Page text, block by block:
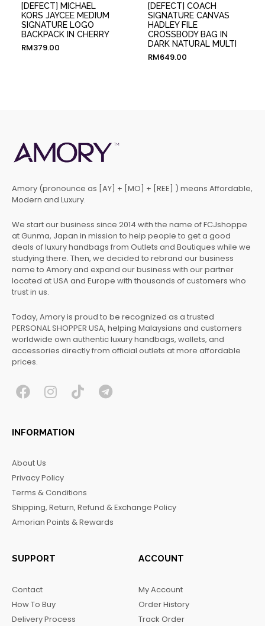
[DEFECT] MICHAEL
KORS JAYCEE MEDIUM
SIGNATURE LOGO
BACKPACK IN CHERRY
RM379.00
[DEFECT] COACH
SIGNATURE CANVAS
HADLEY FILE
CROSSBODY BAG IN
DARK NATURAL MULTI
RM649.00
Amory (pronounce as [AY] + [MO] + [REE] ) means Affordable,
Modern and Luxury.
We start our business since 2014 with the name of FCJshoppe
at Gunma, Japan in mission to help people to get a good
deals of luxury handbags from Outlets and Boutiques while we
studying there. Then, we decided to rebrand our business
name to Amory and expand our business with our partner
located at USA and Europe with thousands of customers who
trust in us.
Today, Amory is proud to be recognized as a trusted
PERSONAL SHOPPER USA, helping Malaysians and customers
worldwide own authentic luxury handbags, wallets, and
accessories directly from official outlets at more affordable
prices.
F
c
e
o
o
k
I
s
t
r
a
m
T T
INFORMATION
About Us
Privacy Policy
Terms & Conditions
Shipping, Return, Refund & Exchange Policy
Amorian Points & Rewards
SUPPORT
Contact
How To Buy
Delivery Process
ACCOUNT
My Account
Order History
Track Order